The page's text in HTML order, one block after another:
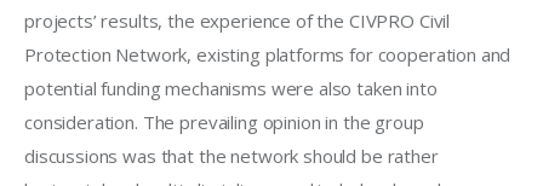
projects’ results, the experience of the CIVPRO Civil
Protection Network, existing platforms for cooperation and
potential funding mechanisms were also taken into
consideration. The prevailing opinion in the group
discussions was that the network should be rather